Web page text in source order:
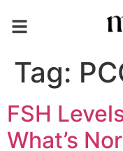
Tag:
FSH
What’s